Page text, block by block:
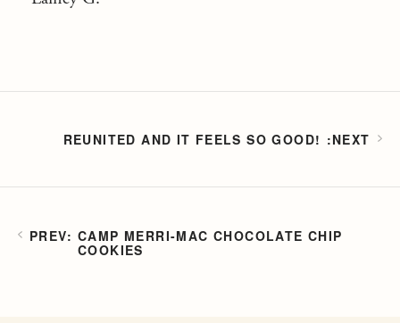
CAMP MERRI-MAC CHOCOLATE CHIP
COOKIES
REUNITED AND IT FEELS SO GOOD!